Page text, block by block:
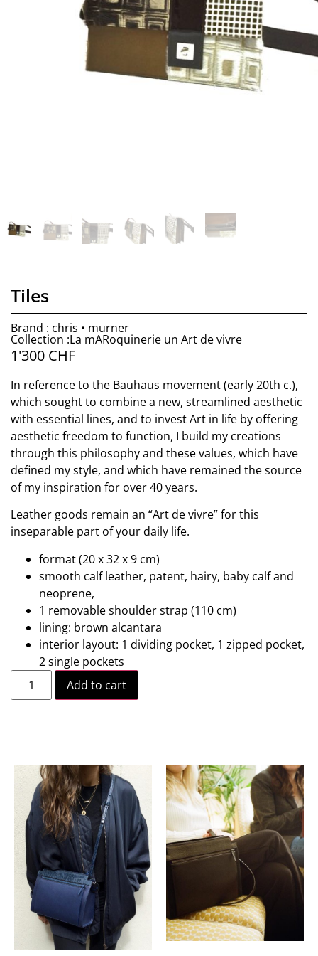
Tiles
Brand : chris • murner
Collection :La mARoquinerie un Art de vivre
1'300 CHF
In reference to the Bauhaus movement (early 20th c.),
which sought to combine a new, streamlined aesthetic
with essential lines, and to invest Art in life by offering
aesthetic freedom to function, I build my creations
through this philosophy and these values, which have
defined my style, and which have remained the source
of my inspiration for over 40 years.
Leather goods remain an “Art de vivre” for this
inseparable part of your daily life.
format (20 x 32 x 9 cm)
smooth calf leather, patent, hairy, baby calf and
neoprene,
1 removable shoulder strap (110 cm)
lining: brown alcantara
interior layout: 1 dividing pocket, 1 zipped pocket,
2 single pockets
Add to cart